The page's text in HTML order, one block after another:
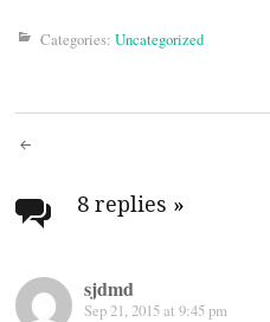
Categories: Uncategorized
Post
navigation
8 replies »
sjdmd
Sep 21, 2015 at 9:45 pm